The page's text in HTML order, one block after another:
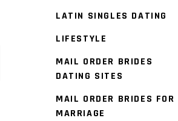
LATIN SINGLES DATING
LIFESTYLE
MAIL ORDER BRIDES
DATING SITES
MAIL ORDER BRIDES FOR
MARRIAGE